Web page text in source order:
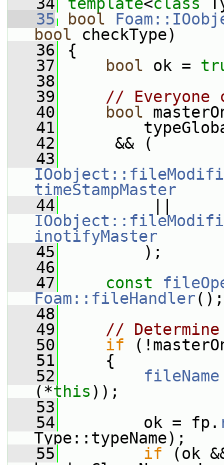
   35
bool
bool checkType)
   36
{
   37
bool ok =
   38
   39
// Everyone
   40
bool
   41
   42
&& (
   43
timeStampMaster
   44
inotifyMaster
   45
);
   46
   47
const
Foam::fileHandler();
   48
   49
//
   50
if
   51
{
   52
fileName
(*this ));
   53
   54
ok = fp.
Type::typeName);
   55
if (ok